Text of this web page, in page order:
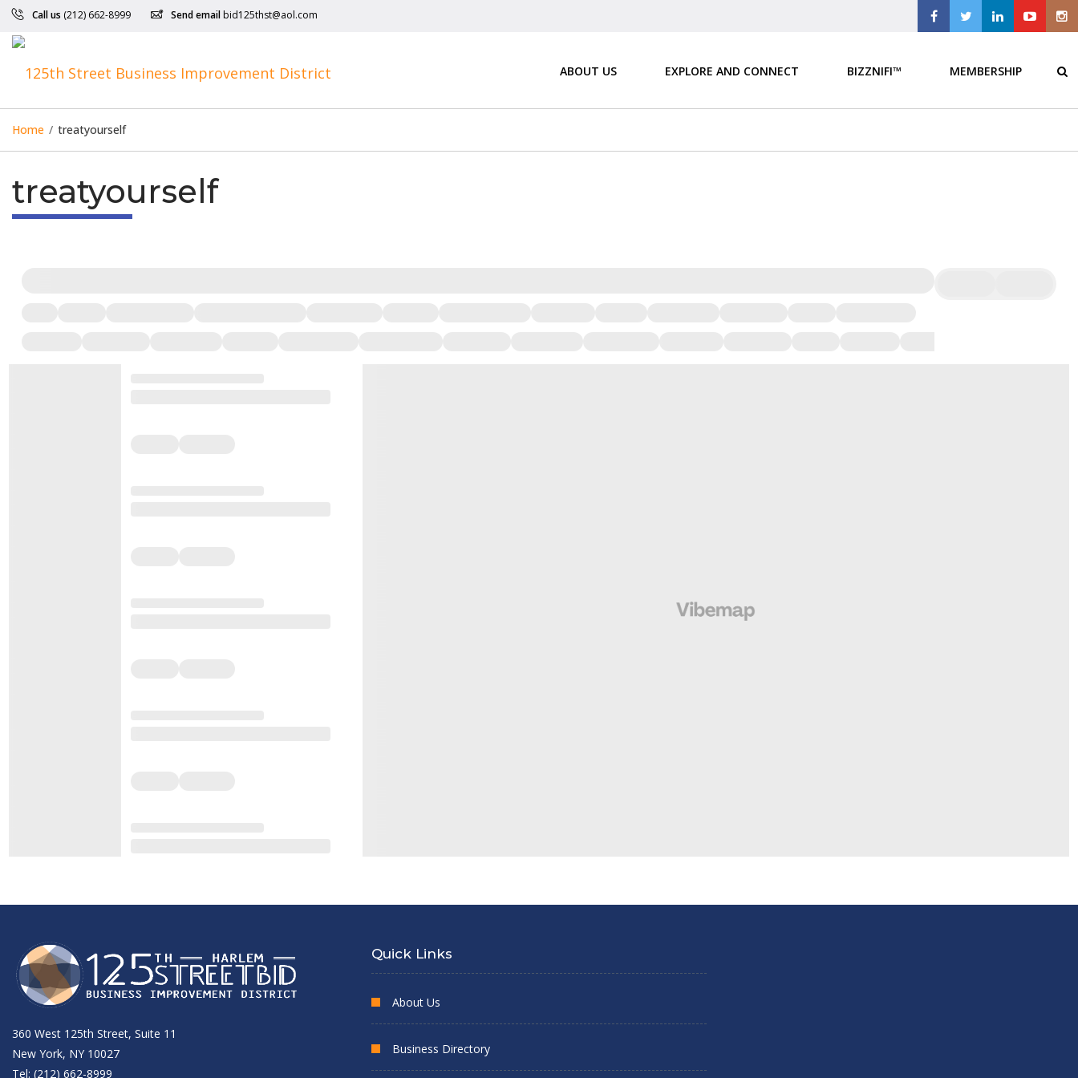
Call us (212) 662-8999 Send email bid125thst@aol.com
ABOUT US EXPLORE AND CONNECT BIZZNIFI™ MEMBERSHIP
Home / treatyourself
treatyourself
360 West 125th Street, Suite 11
New York, NY 10027
Tel: (212) 662-8999
Quick Links
About Us
Business Directory